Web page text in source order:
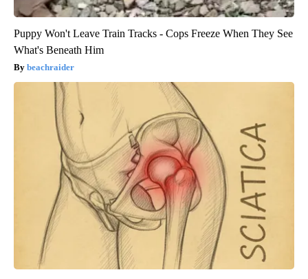
Puppy Won't Leave Train Tracks - Cops Freeze When They See
What's Beneath Him
beachraider